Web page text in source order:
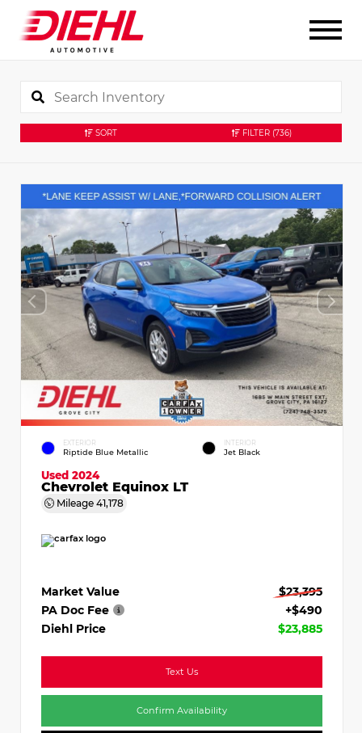
SORT FILTER (736)
EXTERIOR
Riptide Blue Metallic
INTERIOR
Jet Black
Used 2024
Chevrolet Equinox LT
Mileage 41,178
Market Value
$23,395
PA Doc Fee
+$490
Diehl Price
$23,885
Text Us
Confirm Availability